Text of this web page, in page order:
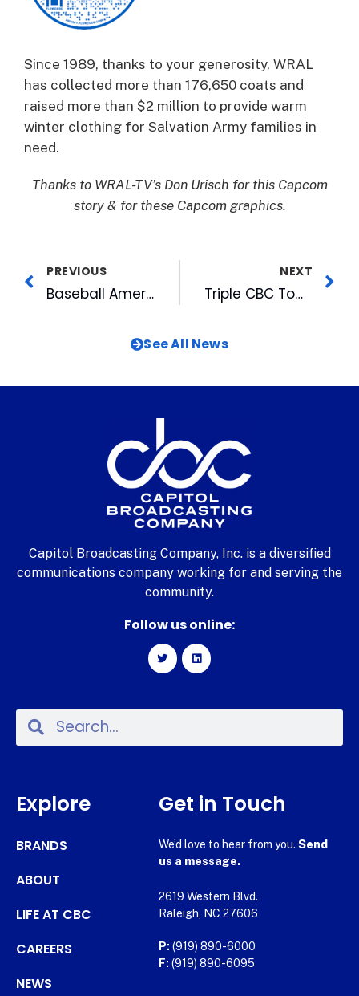
Since 1989, thanks to your generosity, WRAL
has collected more than 176,650 coats and
raised more than $2 million to provide warm
winter clothing for Salvation Army families in
need.
Thanks to WRAL-TV’s Don Urisch for this Capcom
story & for these Capcom graphics.
PREVIOUS
Baseball America Tabs Bulls as 2021 Minor League Team of the Year
NEXT
Triple CBC Tower Lighting Ushers in Holidays
See All News
Capitol Broadcasting Company, Inc. is a diversified
communications company working for and serving the
community.
Follow us online:
Explore
BRANDS
ABOUT
LIFE AT CBC
CAREERS
NEWS
Get in Touch
We’d love to hear from you. Send
us a message.
2619 Western Blvd.
Raleigh, NC 27606
P: (919) 890-6000
F: (919) 890-6095